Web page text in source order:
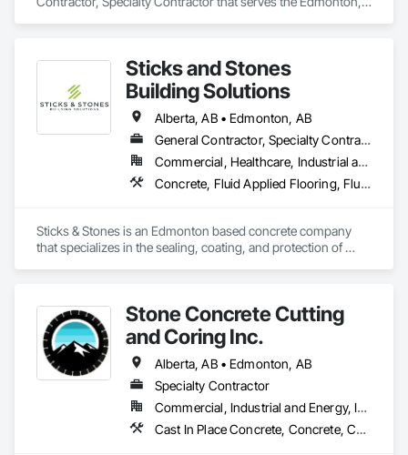
Sticks and Stones
Building Solutions
Alberta, AB • Edmonton, AB
General Contractor, Specialty Contractor
Commercial, Healthcare, Industrial and Energy, Infrastructure, Institutional, Residential
Concrete, Fluid Applied Flooring, Fluid Applied Waterproofing, High Performance Coatings, Special Coatings, Traffic Coatings
Sticks & Stones is an Edmonton based concrete company
that specializes in the sealing, coating, and protection of
Stone Concrete Cutting
and Coring Inc.
Alberta, AB • Edmonton, AB
Specialty Contractor
Commercial, Industrial and Energy, Infrastructure, Institutional, Residential
Cast In Place Concrete, Concrete, Cutting and Boring, Demolition, Joint Sealants, Sidewalks